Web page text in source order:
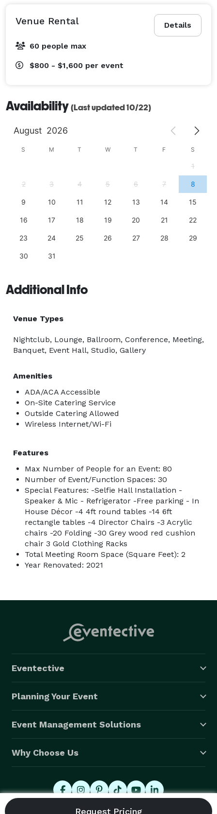
Details
Venue Rental
60 people max
$800 - $1,600 per event
Availability (Last updated 10/22)
August 2026
S M T W T F S
1
2 3 4 5 6 7 8
9 10 11 12 13 14 15
16 17 18 19 20 21 22
23 24 25 26 27 28 29
30 31
Additional Info
Venue Types
Nightclub, Lounge, Ballroom, Conference, Meeting,
Banquet, Event Hall, Studio, Gallery
Amenities
ADA/ACA Accessible
On-Site Catering Service
Outside Catering Allowed
Wireless Internet/Wi-Fi
Features
Max Number of People for an Event: 80
Number of Event/Function Spaces: 30
Special Features: -Selfie Hall Installation -
Speaker & Mic - Refrigerator -Free parking - In
House Décor -4 4ft round tables -14 6ft
rectangle tables -4 Director Chairs -3 Acrylic
chairs -20 Folding -30 Grey wood red cushion
chair 3 Gold Clothing Racks
Total Meeting Room Space (Square Feet): 2
Year Renovated: 2021
Eventective
Planning Your Event
Event Management Solutions
Why Choose Us
© 2026 Eventective, Inc., All Rights Reserved